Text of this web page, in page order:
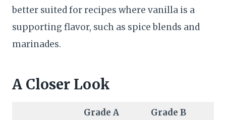
better suited for recipes where vanilla is a
supporting flavor, such as spice blends and
marinades.
A Closer Look
Grade A
Grade B